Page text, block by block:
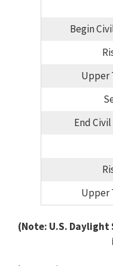
Begin
Upper
End
Upper
(Note: U.S.